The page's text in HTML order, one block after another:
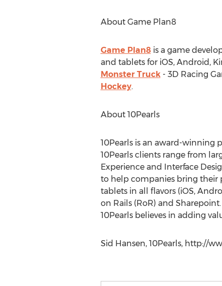
About Game Plan8
Game Plan8is a game
and tablets for iOS, Android,
Monster Truck- 3D Racing
Hockey.
About 10Pearls
10Pearls is an award-winning
10Pearls clients range from
Experience and Interface
to help companies bring their
tablets in all flavors (iOS,
on Rails (RoR) and
10Pearls believes in adding
Sid Hansen, 10Pearls, http://